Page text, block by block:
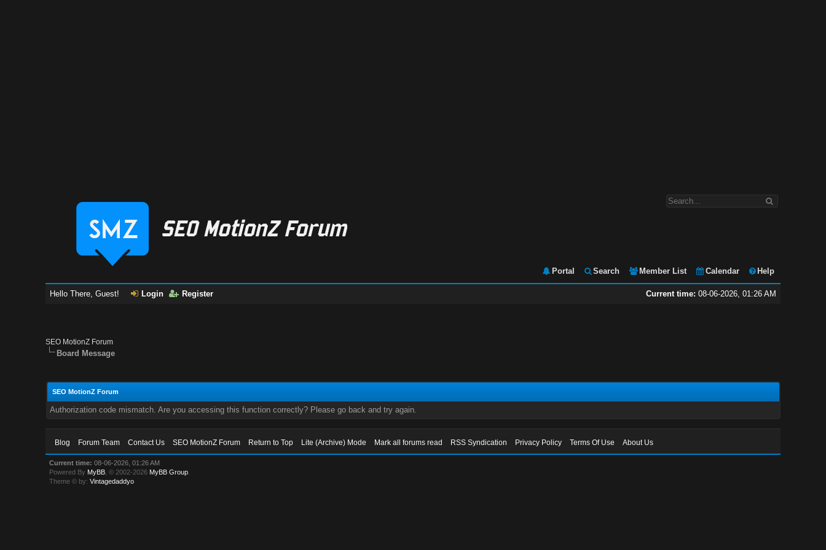
Portal Search Member List Calendar Help
Current time: 08-06-2026, 01:26 AM
Hello There, Guest! Login Register
SEO MotionZ Forum
Board Message
SEO MotionZ Forum
Authorization code mismatch. Are you accessing this function correctly? Please go back and try again.
Blog Forum Team Contact Us SEO MotionZ Forum Return to Top Lite (Archive) Mode Mark all forums read RSS Syndication Privacy Policy Terms Of Use About Us
Current time: 08-06-2026, 01:26 AM
Powered By MyBB , © 2002-2026 MyBB Group
Theme © by:Vintagedaddyo